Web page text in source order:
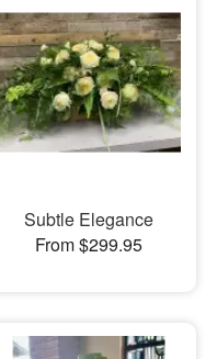
Subtle Elegance
From $299.95